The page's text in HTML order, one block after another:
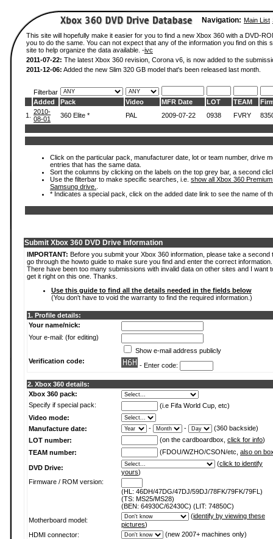
Navigation: Main List
This site will hopefully make it easier for you to find a new Xbox 360 with a DVD-
you to do the same. You can not expect that any of the information you find on
site to help organize the data available. -ivc
2011-07-22: The latest Xbox 360 revision, Corona v6, is now added to the
2011-12-06: Added the new Slim 320 GB model that's been released last month.
Filterbar
Added
Pack Video MFR Date LOT TEAM
1.
2010-
08-01
360 Elite * PAL 2009-07-22 0938 FVRY
Click on the particular pack, manufacturer date, lot or team number, drive
entries that has the same data.
Sort the columns by clicking on the labels on the top grey bar, a second
Use the filterbar to make specific searches, i.e. show all Xbox 360
Samsung drive.
* Indicates a special pack, click on the added date link to see the name of
Submit Xbox 360 DVD Drive Information
IMPORTANT: Before you submit your Xbox 360 information, please take a second
go through the howto guide to make sure you find and enter the correct information.
There have been too many submissions with invalid data on other sites and I want
get it right on this one. Thanks.
Use this guide to find all the details needed in the fields below
(You don't have to void the warranty to find the required information.)
1. Profile details:
Your name/nick:
Your e-mail: (for editing)
Show e-mail address publicly
Verification code:
- Enter code:
2. Xbox 360 details:
Xbox 360 pack:
Specify if special pack:
(i.e Fifa World Cup, etc)
Video mode:
Manufacture date:
- -
(360 backside)
LOT number:
(on the cardboardbox, click for info)
TEAM number:
(FDOU/WZHO/CSON/etc, also on
DVD Drive:
(click to identify
yours)
Firmware / ROM version:
(HL: 46DH/47DG/47DJ/59DJ/78FK/79FK/79FL)
(TS: MS25/MS28)
(BEN: 64930C/62430C) (LIT: 74850C)
Motherboard model:
(identify by viewing these
pictures)
HDMI connector:
(new 2007+ machines only)